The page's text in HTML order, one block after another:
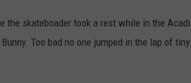
the skateboader took a rest while in the
Too bad no one jumped in the lap of